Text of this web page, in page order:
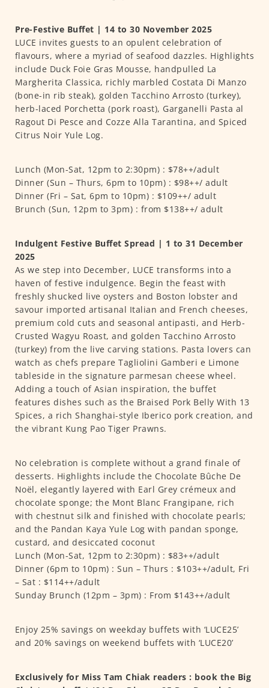
Pre-Festive Buffet | 14 to 30 November 2025
LUCE invites guests to an opulent celebration of
flavours, where a myriad of seafood dazzles. Highlights
include Duck Foie Gras Mousse, handpulled La
Margherita Classica, richly marbled Costata Di Manzo
(bone-in rib steak), golden Tacchino Arrosto (turkey),
herb-laced Porchetta (pork roast), Garganelli Pasta al
Ragout Di Pesce and Cozze Alla Tarantina, and Spiced
Citrus Noir Yule Log.
Lunch (Mon-Sat, 12pm to 2:30pm) : $78++/adult
Dinner (Sun – Thurs, 6pm to 10pm) : $98++/ adult
Dinner (Fri – Sat, 6pm to 10pm) : $109++/ adult
Brunch (Sun, 12pm to 3pm) : from $138++/ adult
Indulgent Festive Buffet Spread | 1 to 31 December
2025
As we step into December, LUCE transforms into a
haven of festive indulgence. Begin the feast with
freshly shucked live oysters and Boston lobster and
savour imported artisanal Italian and French cheeses,
premium cold cuts and seasonal antipasti, and Herb-
Crusted Wagyu Roast, and golden Tacchino Arrosto
(turkey) from the live carving stations. Pasta lovers can
watch as chefs prepare Tagliolini Gamberi e Limone
tableside in the signature parmesan cheese wheel.
Adding a touch of Asian inspiration, the buffet
features dishes such as the Braised Pork Belly With 13
Spices, a rich Shanghai-style Iberico pork creation, and
the vibrant Kung Pao Tiger Prawns.
No celebration is complete without a grand finale of
desserts. Highlights include the Chocolate Bûche De
Noël, elegantly layered with Earl Grey crémeux and
chocolate sponge; the Mont Blanc Frangipane, rich
with chestnut silk and finished with chocolate pearls;
and the Pandan Kaya Yule Log with pandan sponge,
custard, and desiccated coconut
Lunch (Mon-Sat, 12pm to 2:30pm) : $83++/adult
Dinner (6pm to 10pm) : Sun – Thurs : $103++/adult, Fri
– Sat : $114++/adult
Sunday Brunch (12pm – 3pm) : From $143++/adult
Enjoy 25% savings on weekday buffets with ‘LUCE25’
and 20% savings on weekend buffets with ‘LUCE20’
Exclusively for Miss Tam Chiak readers : book the Big